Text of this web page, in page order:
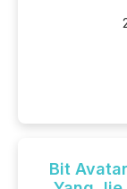
Bit